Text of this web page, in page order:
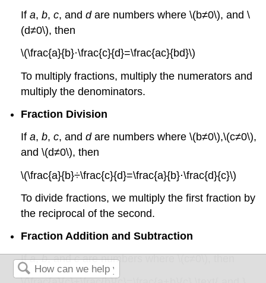
Ifa,b,c, anddare numbers where \(b≠0\), and \
(d≠0\), then
\(\frac{a}{b}·\frac{c}{d}=\frac{ac}{bd}\)
To multiply fractions, multiply the numerators and
multiply the denominators.
Fraction Division
Ifa,b,c, anddare numbers where \(b≠0\),\(c≠0\),
and \(d≠0\), then
\(\frac{a}{b}÷\frac{c}{d}=\frac{a}{b}⋅\frac{d}{c}\)
To divide fractions, we multiply the first fraction by
the reciprocal of the second.
Fraction Addition and Subtraction
Ifa,b, andcare numbers where \(c≠0\), then